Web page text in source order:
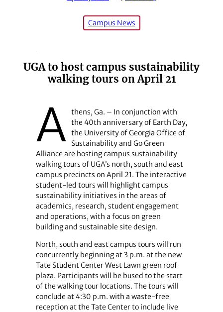
Campus News
UGA to host campus sustainability
walking tours on April 21
A thens, Ga. – In conjunction with
the 40th anniversary of Earth Day,
the University of Georgia Office of
Sustainability and Go Green
Alliance are hosting campus sustainability
walking tours of UGA’s north, south and east
campus precincts on April 21. The interactive
student-led tours will highlight campus
sustainability initiatives in the areas of
academics, research, student engagement
and operations, with a focus on green
building and sustainable site design.
North, south and east campus tours will run
concurrently beginning at 3 p.m. at the new
Tate Student Center West Lawn green roof
plaza. Participants will be bused to the start
of the walking tour locations. The tours will
conclude at 4:30 p.m. with a waste-free
reception at the Tate Center to include live